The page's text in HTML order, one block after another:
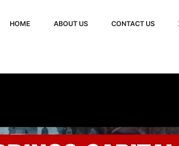
HOME ABOUT US CONTACT US